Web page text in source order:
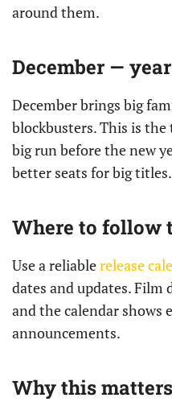
around them.
December —
December brings big
blockbusters. This is
big run before the new
better seats for big titles.
Where to follow
Use a reliablerelease
dates and updates. Film
and the calendar shows
announcements.
Why this matters